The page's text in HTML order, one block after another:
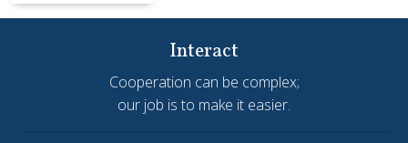
Interact
Cooperation can be complex;
our job is to make it easier.